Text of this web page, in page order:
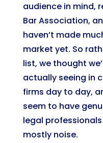
audience in mind,
Bar Association,
haven’t made
market yet. So
list, we thought
actually seeing in
firms day to day,
seem to have
legal professionals
mostly noise.